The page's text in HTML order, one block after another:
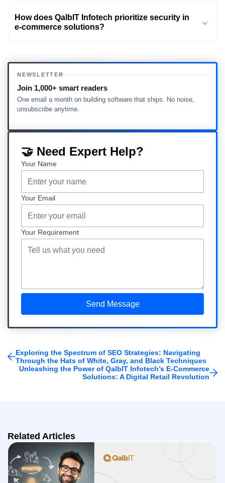
How does QalbIT Infotech prioritize security in
e-commerce solutions?
NEWSLETTER
Join 1,000+ smart readers
One email a month on building software that ships. No noise,
unsubscribe anytime.
🤝 Need Expert Help?
Your Name
Your Email
Your Requirement
Exploring the Spectrum of SEO Strategies: Navigating
Through the Hats of White, Gray, and Black Techniques
Unleashing the Power of QalbIT Infotech’s E-Commerce
Solutions: A Digital Retail Revolution
Related Articles